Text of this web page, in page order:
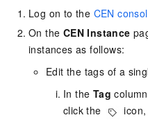
Log on to the CEN
On the CEN Instance
instances as follows:
Edit the tags of a
In the Tag
click the